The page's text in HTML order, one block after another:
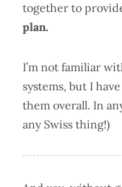
together to
plan.
I’m not familiar
systems, but I
them overall. In
any Swiss thing!)